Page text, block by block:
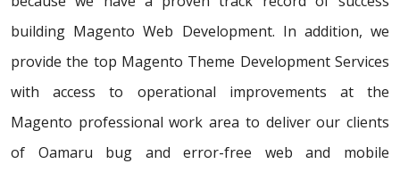
building Magento Web Development. In addition, we
provide the top Magento Theme Development Services
with access to operational improvements at the
Magento professional work area to deliver our clients
of Oamaru bug and error-free web and mobile